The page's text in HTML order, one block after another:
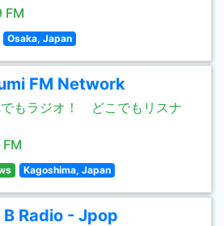
FM
Osaka, Japan
FM Network
もラジオ！ どこでもリスナ
Kagoshima, Japan
B Radio - Jpop